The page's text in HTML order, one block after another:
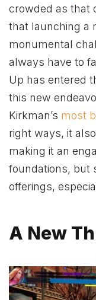
crowded as that
that launching a
monumental
always have to
Up has entered
this new
Kirkman’s most
right ways, it
making it an
foundations, but
offerings,
A New